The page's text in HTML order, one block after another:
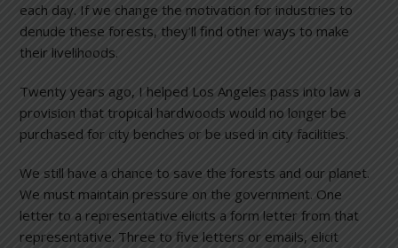
each day. If we change the motivation for industries to
denude these forests, they’ll find other ways to make
their livelihoods.
Twenty years ago, I helped Los Angeles pass into law a
provision that tropical hardwoods would no longer be
purchased for city benches or be used in city facilities.
We still have a chance to save the forests and our planet.
We must maintain pressure on the government. One
letter to a representative elicits a form letter from that
representative. Three to five letters or emails, elicit